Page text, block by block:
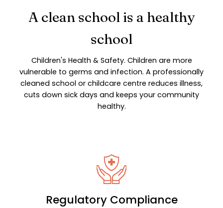
A clean school is a healthy
school
Children's Health & Safety. Children are more
vulnerable to germs and infection. A professionally
cleaned school or childcare centre reduces illness,
cuts down sick days and keeps your community
healthy.
Regulatory Compliance